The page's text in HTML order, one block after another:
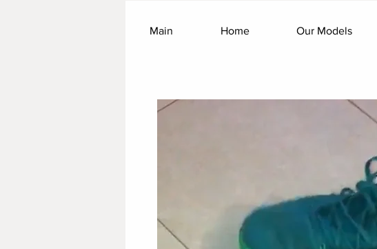
Main Home Our Models